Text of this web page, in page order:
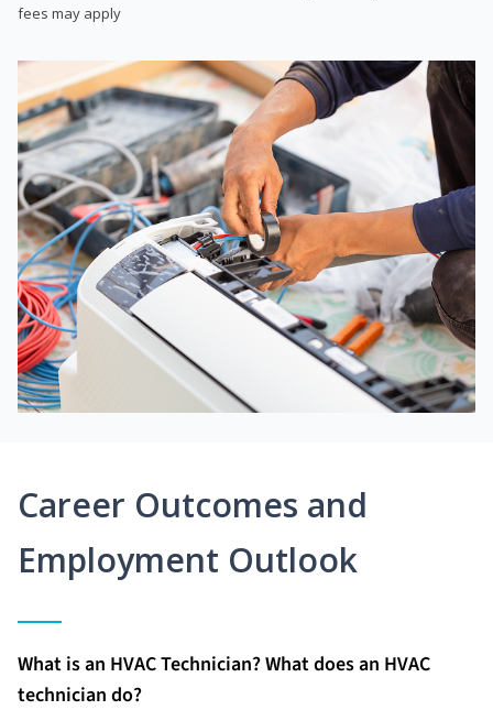
fees may apply
Career Outcomes and
Employment Outlook
What is an HVAC Technician? What does an HVAC
technician do?